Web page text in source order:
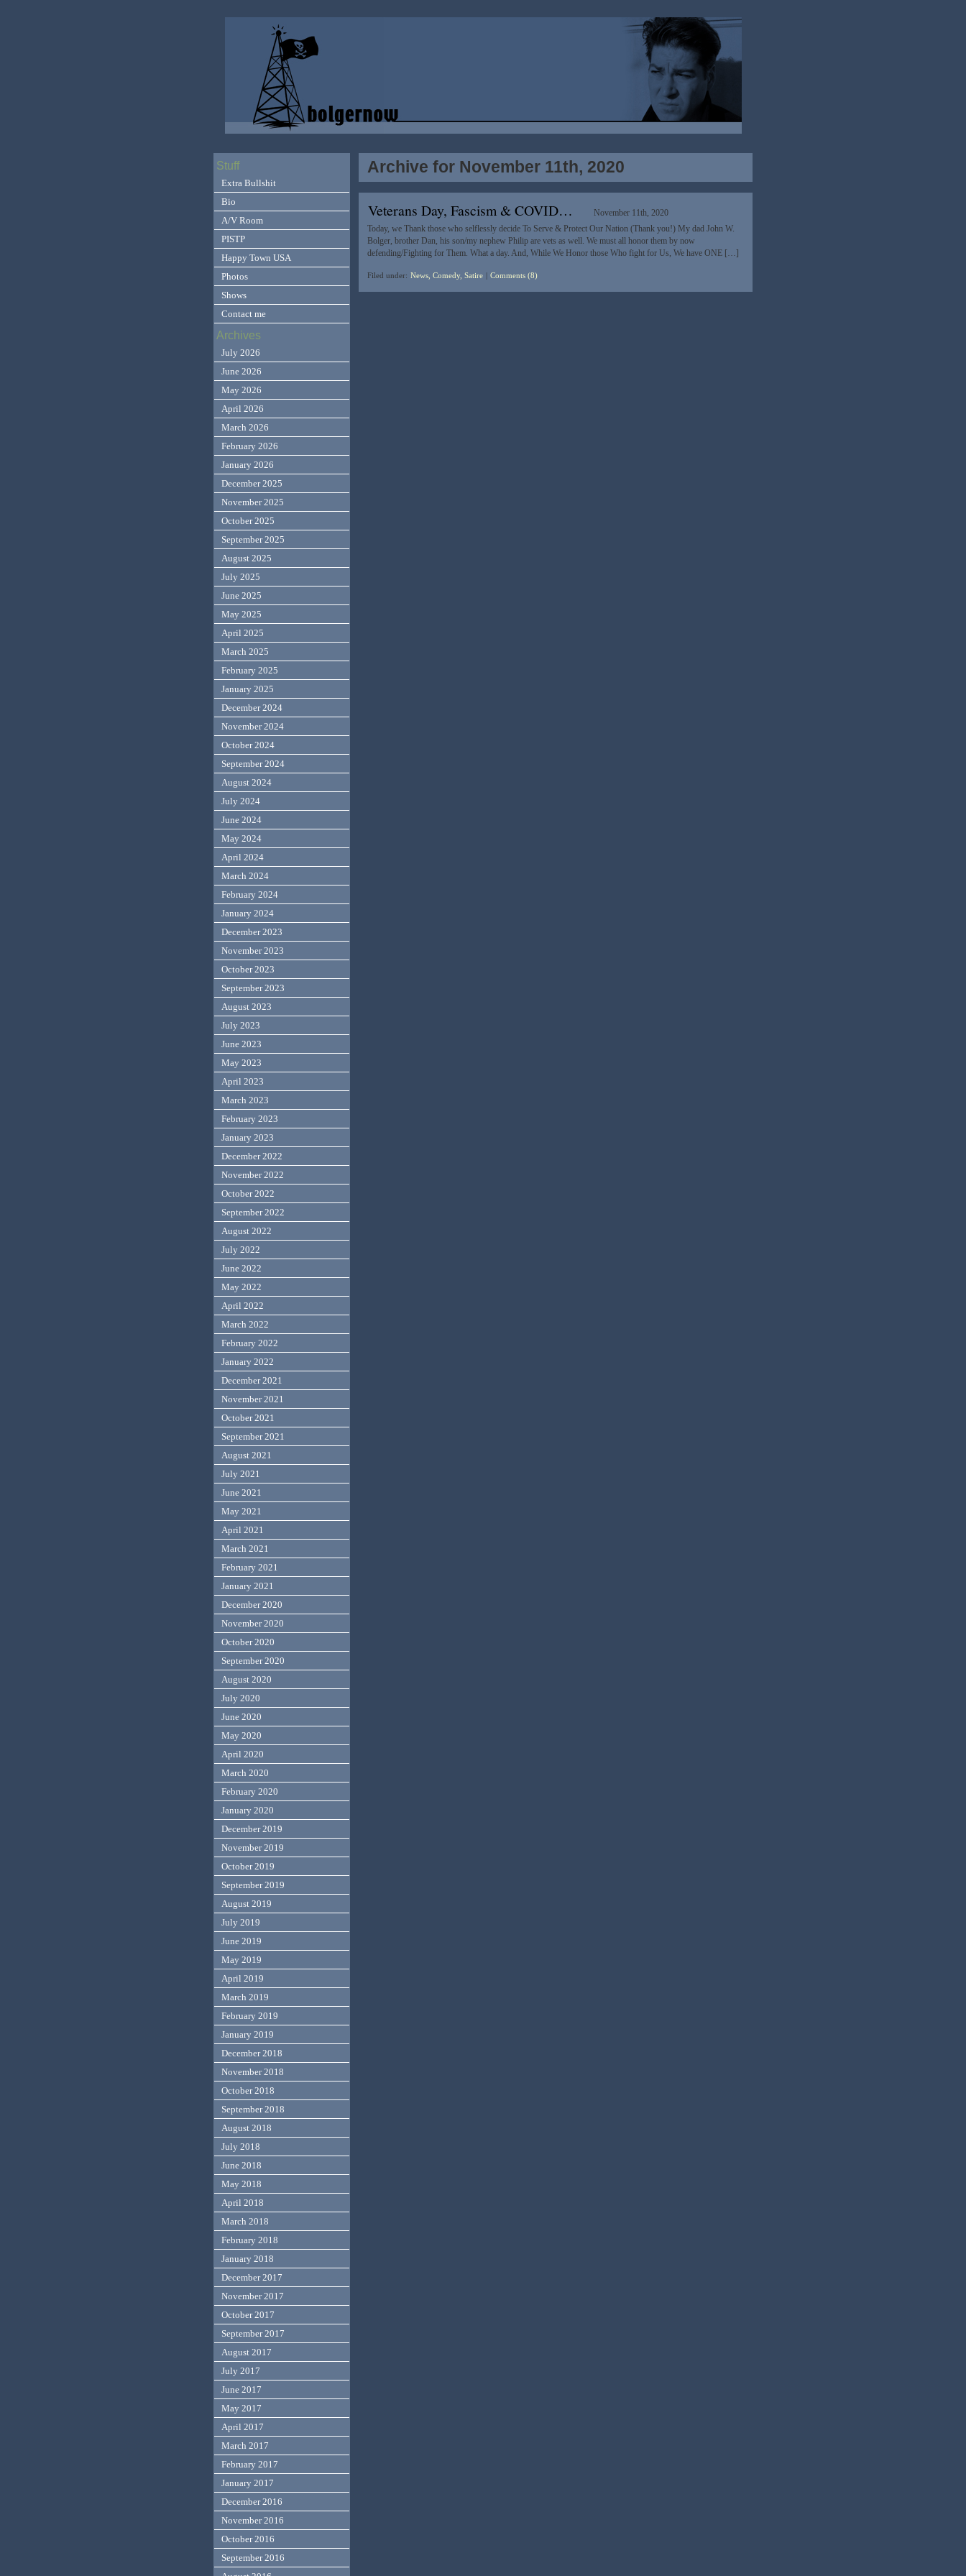
Archive for November 11th, 2020
Veterans Day, Fascism & COVID…
November 11th, 2020
Today, we Thank those who selflessly decide To Serve & Protect Our Nation (Thank you!) My dad John W.
Bolger, brother Dan, his son/my nephew Philip are vets as well. We must all honor them by now
defending/Fighting for Them. What a day. And, While We Honor those Who fight for Us, We have ONE […]
Filed under: News, Comedy, Satire Comments (8)
Stuff
Extra Bullshit
Bio
A/V Room
PISTP
Happy Town USA
Photos
Shows
Contact me
Archives
July 2026
June 2026
May 2026
April 2026
March 2026
February 2026
January 2026
December 2025
November 2025
October 2025
September 2025
August 2025
July 2025
June 2025
May 2025
April 2025
March 2025
February 2025
January 2025
December 2024
November 2024
October 2024
September 2024
August 2024
July 2024
June 2024
May 2024
April 2024
March 2024
February 2024
January 2024
December 2023
November 2023
October 2023
September 2023
August 2023
July 2023
June 2023
May 2023
April 2023
March 2023
February 2023
January 2023
December 2022
November 2022
October 2022
September 2022
August 2022
July 2022
June 2022
May 2022
April 2022
March 2022
February 2022
January 2022
December 2021
November 2021
October 2021
September 2021
August 2021
July 2021
June 2021
May 2021
April 2021
March 2021
February 2021
January 2021
December 2020
November 2020
October 2020
September 2020
August 2020
July 2020
June 2020
May 2020
April 2020
March 2020
February 2020
January 2020
December 2019
November 2019
October 2019
September 2019
August 2019
July 2019
June 2019
May 2019
April 2019
March 2019
February 2019
January 2019
December 2018
November 2018
October 2018
September 2018
August 2018
July 2018
June 2018
May 2018
April 2018
March 2018
February 2018
January 2018
December 2017
November 2017
October 2017
September 2017
August 2017
July 2017
June 2017
May 2017
April 2017
March 2017
February 2017
January 2017
December 2016
November 2016
October 2016
September 2016